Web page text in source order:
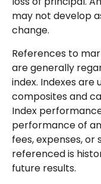
may not develop
change.
References to
are generally
index. Indexes
composites and
Index
performance of
fees, expenses,
referenced is
future results.